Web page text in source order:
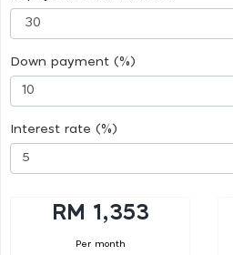
Down payment (%)
Interest rate (%)
RM 1,353
Per month